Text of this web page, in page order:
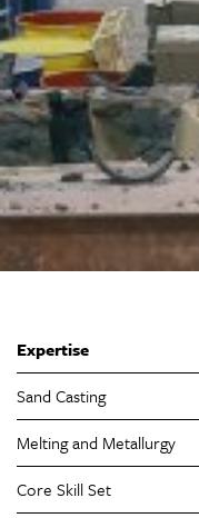
Expertise
Sand Casting
Melting and Metallurgy
Core Skill Set